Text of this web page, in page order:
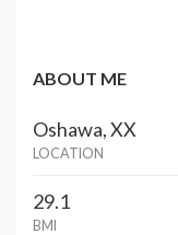
ABOUT ME
Oshawa, XX
LOCATION
29.1
BMI